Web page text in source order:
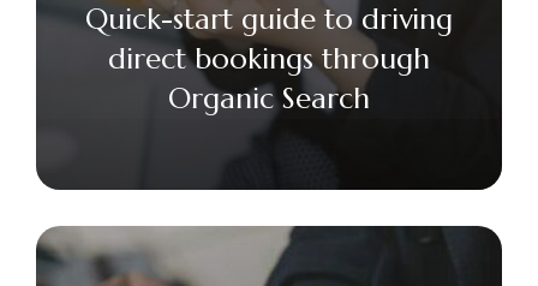
Quick-start guide to driving
direct bookings through
Organic Search